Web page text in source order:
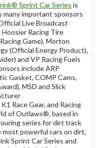
Sprint Car Series is
important sponsors
Live Broadcast
Racing Tire
Game), Morton
(Official Energy Product),
and VP Racing Fuels
include ARP
Gasket, COMP Cams,
MSD and Slick
Race Gear, and Racing
of Outlaws®, based in
series for dirt track
powerful cars on dirt,
Sprint Car Series and